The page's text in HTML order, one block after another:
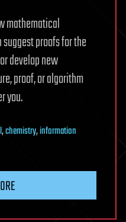
mathematical
proofs for the
develop new
proof, or algorithm
you.
,chemistry,information